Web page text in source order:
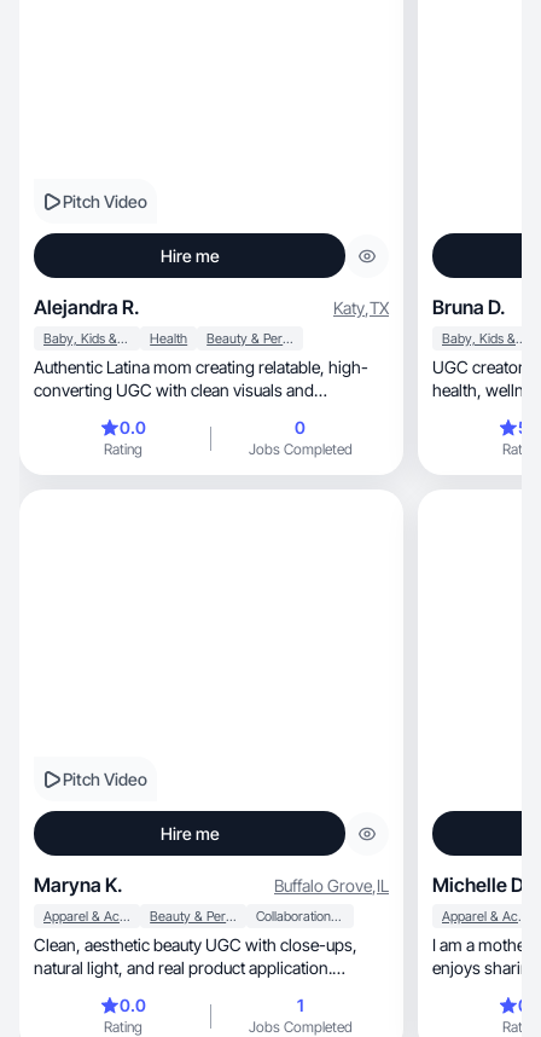
Pitch Video
Hire me
Alejandra R. Katy,TX
Baby, Kids & Maternity Health Beauty & Personal Care
Authentic Latina mom creating relatable, high-
converting UGC with clean visuals and
0.0
Rating
0
Jobs Completed
Bruna D.
Baby, Kids & Maternity
UGC creator. Lifestyle, mom
health,
Rating
Pitch Video
Hire me
Maryna K. Buffalo Grove,IL
Apparel & Accessories Beauty & Personal Care Collaboration & Productivity
Clean, aesthetic beauty UGC with close-ups,
natural light, and real product application.
0.0
Rating
1
Jobs Completed
Michelle D.
Apparel & Accessories
I am a
enjoys
Rating